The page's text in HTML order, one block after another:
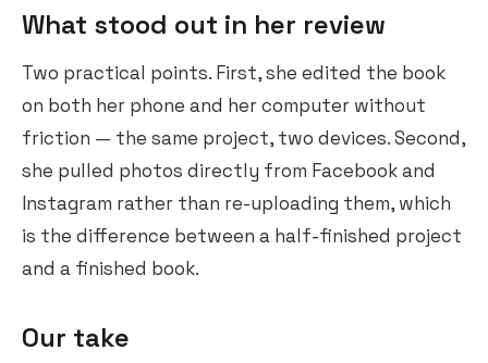
What stood out in her review
Two practical points. First, she edited the book
on both her phone and her computer without
friction — the same project, two devices. Second,
she pulled photos directly from Facebook and
Instagram rather than re-uploading them, which
is the difference between a half-finished project
and a finished book.
Our take